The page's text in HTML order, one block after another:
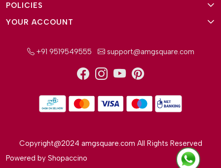
About Us
Why Amg Square
Payment Option
POLICIES
Terms and Conditions
Cancellation Policy
YOUR ACCOUNT
+91 9519549555 support@amgsquare.com
Copyright@2024 amgsquare.com All Rights Reserved
Powered by Shopaccino